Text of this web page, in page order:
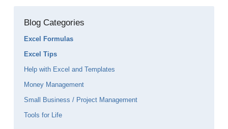
Blog Categories
Excel Formulas
Excel Tips
Help with Excel and Templates
Money Management
Small Business / Project Management
Tools for Life